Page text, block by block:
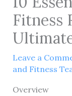
Fitness
Leave a
and Fitness
Overview